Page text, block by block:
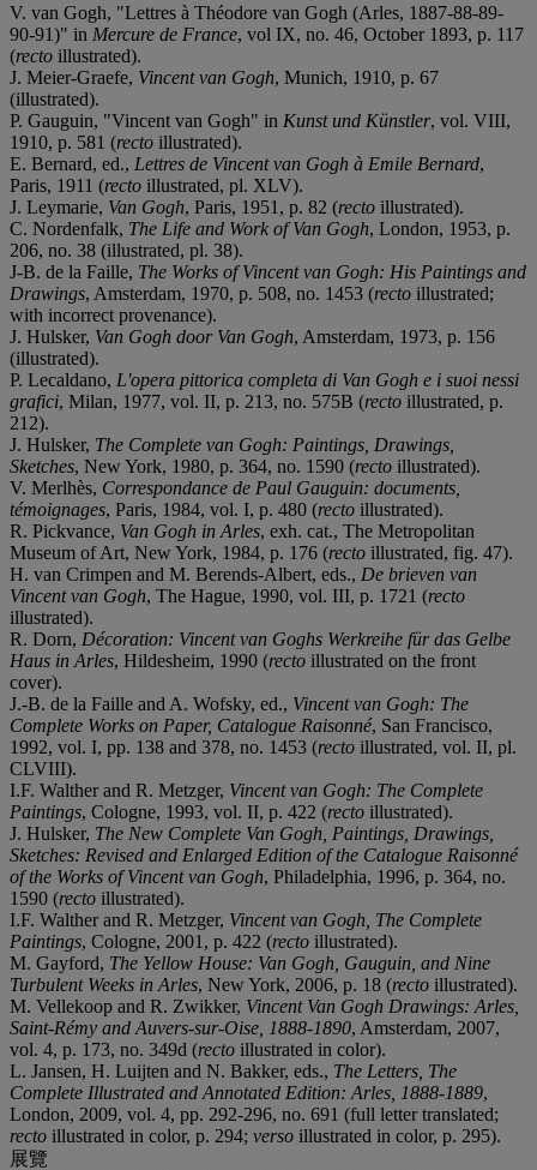
V. van Gogh, "Lettres à Théodore van Gogh (Arles, 1887-88-89-
90-91)" in Mercure de France, vol IX, no. 46, October 1893, p. 117
(recto illustrated).
J. Meier-Graefe, Vincent van Gogh, Munich, 1910, p. 67
(illustrated).
P. Gauguin, "Vincent van Gogh" in Kunst und Künstler, vol. VIII,
1910, p. 581 (recto illustrated).
E. Bernard, ed., Lettres de Vincent van Gogh à Emile Bernard,
Paris, 1911 (recto illustrated, pl. XLV).
J. Leymarie, Van Gogh, Paris, 1951, p. 82 (recto illustrated).
C. Nordenfalk, The Life and Work of Van Gogh, London, 1953, p.
206, no. 38 (illustrated, pl. 38).
J-B. de la Faille, The Works of Vincent van Gogh: His Paintings and
Drawings, Amsterdam, 1970, p. 508, no. 1453 (recto illustrated;
with incorrect provenance).
J. Hulsker, Van Gogh door Van Gogh, Amsterdam, 1973, p. 156
(illustrated).
P. Lecaldano, L'opera pittorica completa di Van Gogh e i suoi nessi
grafici, Milan, 1977, vol. II, p. 213, no. 575B (recto illustrated, p.
212).
J. Hulsker, The Complete van Gogh: Paintings, Drawings,
Sketches, New York, 1980, p. 364, no. 1590 (recto illustrated).
V. Merlhès, Correspondance de Paul Gauguin: documents,
témoignages, Paris, 1984, vol. I, p. 480 (recto illustrated).
R. Pickvance, Van Gogh in Arles, exh. cat., The Metropolitan
Museum of Art, New York, 1984, p. 176 (recto illustrated, fig. 47).
H. van Crimpen and M. Berends-Albert, eds., De brieven van
Vincent van Gogh, The Hague, 1990, vol. III, p. 1721 (recto
illustrated).
R. Dorn, Décoration: Vincent van Goghs Werkreihe für das Gelbe
Haus in Arles, Hildesheim, 1990 (recto illustrated on the front
cover).
J.-B. de la Faille and A. Wofsky, ed., Vincent van Gogh: The
Complete Works on Paper, Catalogue Raisonné, San Francisco,
1992, vol. I, pp. 138 and 378, no. 1453 (recto illustrated, vol. II, pl.
CLVIII).
I.F. Walther and R. Metzger, Vincent van Gogh: The Complete
Paintings, Cologne, 1993, vol. II, p. 422 (recto illustrated).
J. Hulsker, The New Complete Van Gogh, Paintings, Drawings,
Sketches: Revised and Enlarged Edition of the Catalogue Raisonné
of the Works of Vincent van Gogh, Philadelphia, 1996, p. 364, no.
1590 (recto illustrated).
I.F. Walther and R. Metzger, Vincent van Gogh, The Complete
Paintings, Cologne, 2001, p. 422 (recto illustrated).
M. Gayford, The Yellow House: Van Gogh, Gauguin, and Nine
Turbulent Weeks in Arles, New York, 2006, p. 18 (recto illustrated).
M. Vellekoop and R. Zwikker, Vincent Van Gogh Drawings: Arles,
Saint-Rémy and Auvers-sur-Oise, 1888-1890, Amsterdam, 2007,
vol. 4, p. 173, no. 349d (recto illustrated in color).
L. Jansen, H. Luijten and N. Bakker, eds., The Letters, The
Complete Illustrated and Annotated Edition: Arles, 1888-1889,
London, 2009, vol. 4, pp. 292-296, no. 691 (full letter translated;
recto illustrated in color, p. 294; verso illustrated in color, p. 295).
展覽